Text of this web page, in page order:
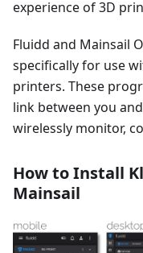
experience of 3D
Fluidd and Mainsail
specifically for use
printers. These
link between you
wirelessly monitor,
How to Install
Mainsail